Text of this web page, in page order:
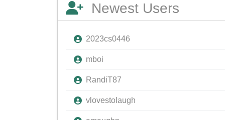
Newest Users
2023cs0446
mboi
RandiT87
vlovestolaugh